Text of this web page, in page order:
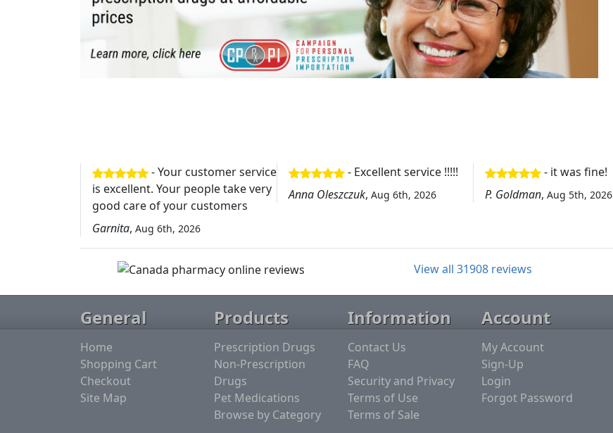
- Your customer service
is excellent. Your people take very
good care of your customers
Garnita, Aug 6th, 2026
- Excellent service !!!!!
Anna Oleszczuk, Aug 6th, 2026
- it was fine!
P. Goldman, Aug 5th, 2026
View all 31908 reviews
General
Home
Shopping Cart
Checkout
Site Map
Products
Prescription Drugs
Non-Prescription
Drugs
Pet Medications
Browse by Category
Information
Contact Us
FAQ
Security and Privacy
Terms of Use
Terms of Sale
Account
My Account
Sign-Up
Login
Forgot Password